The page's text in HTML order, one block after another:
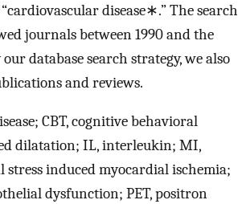
disease∗.” The search
journals between 1990 and the
database search strategy, we also
and reviews.
CBT, cognitive behavioral
dilatation; IL, interleukin; MI,
induced myocardial ischemia;
dysfunction; PET, positron